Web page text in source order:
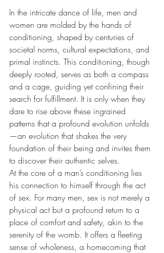
In the intricate dance of life, men and
women are molded by the hands of
conditioning, shaped by centuries of
societal norms, cultural expectations, and
primal instincts. This conditioning, though
deeply rooted, serves as both a compass
and a cage, guiding yet confining their
search for fulfillment. It is only when they
dare to rise above these ingrained
patterns that a profound evolution unfolds
—an evolution that shakes the very
foundation of their being and invites them
to discover their authentic selves.
At the core of a man’s conditioning lies
his connection to himself through the act
of sex. For many men, sex is not merely a
physical act but a profound return to a
place of comfort and safety, akin to the
serenity of the womb. It offers a fleeting
sense of wholeness, a homecoming that